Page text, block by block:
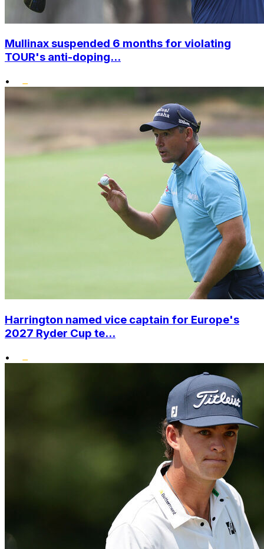
Mullinax suspended 6 months for violating
TOUR's anti-doping...
•
Harrington named vice captain for Europe's
2027 Ryder Cup te...
•